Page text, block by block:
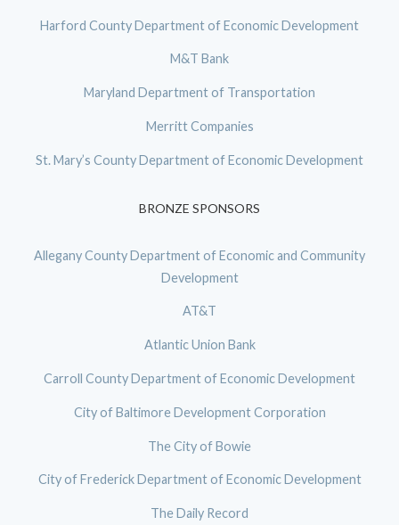
Harford County Department of Economic Development
M&T Bank
Maryland Department of Transportation
Merritt Companies
St. Mary’s County Department of Economic Development
BRONZE SPONSORS
Allegany County Department of Economic and Community
Development
AT&T
Atlantic Union Bank
Carroll County Department of Economic Development
City of Baltimore Development Corporation
The City of Bowie
City of Frederick Department of Economic Development
The Daily Record